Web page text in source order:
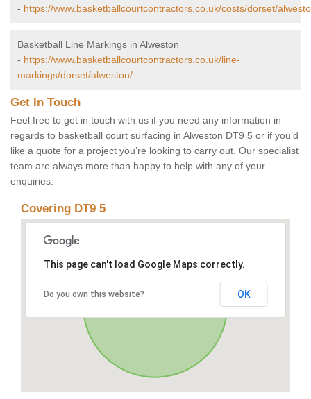
- https://www.basketballcourtcontractors.co.uk/costs/dorset/
Basketball Line Markings in Alweston
- https://www.basketballcourtcontractors.co.uk/line-
markings/dorset/alweston/
Get In Touch
Feel free to get in touch with us if you need any information in
regards to basketball court surfacing in Alweston DT9 5 or if you’d
like a quote for a project you’re looking to carry out. Our specialist
team are always more than happy to help with any of your
enquiries.
Covering DT9 5
This page can't load Google Maps correctly.
Do you own this website? OK